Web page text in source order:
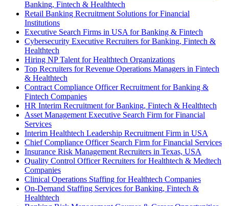
Banking, Fintech & Healthtech
Retail Banking Recruitment Solutions for Financial
Institutions
Executive Search Firms in USA for Banking & Fintech
Cybersecurity Executive Recruiters for Banking, Fintech &
Healthtech
Hiring NP Talent for Healthtech Organizations
Top Recruiters for Revenue Operations Managers in Fintech
& Healthtech
Contract Compliance Officer Recruitment for Banking &
Fintech Companies
HR Interim Recruitment for Banking, Fintech & Healthtech
Asset Management Executive Search Firm for Financial
Services
Interim Healthtech Leadership Recruitment Firm in USA
Chief Compliance Officer Search Firm for Financial Services
Insurance Risk Management Recruiters in Texas, USA
Quality Control Officer Recruiters for Healthtech & Medtech
Companies
Clinical Operations Staffing for Healthtech Companies
On-Demand Staffing Services for Banking, Fintech &
Healthtech